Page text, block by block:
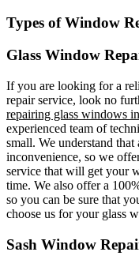
Types of Window
Glass Window
If you are looking for a
repair service, look no
repairing glass windows
experienced team of
small. We understand
inconvenience, so we
service that will get your
time. We also offer a
so you can be sure that
choose us for your glass
Sash Window